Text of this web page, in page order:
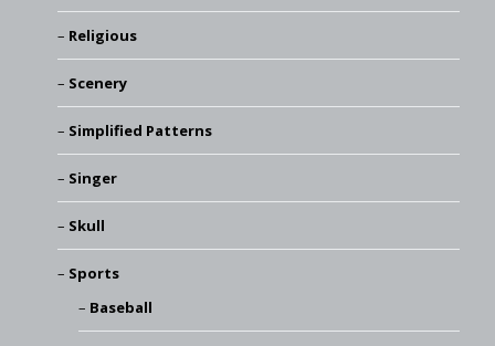
Religious
Scenery
Simplified Patterns
Singer
Skull
Sports
Baseball